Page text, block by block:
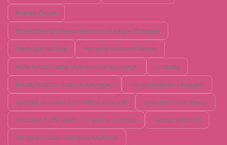
Franko Dean
Franko Dean Street Fashion Lifestyle Blogger
Georgis Nikolos Hot pink shacket ideas
How Is Harmony Used in Floral Design Jackets
Mindy Boston fashion blogger mindy fashion blogger
quilted shacket and white shacket shacket outfit ideas
shacket outfit ideas for every season Teddy shacket
Wrap Around Extension Method